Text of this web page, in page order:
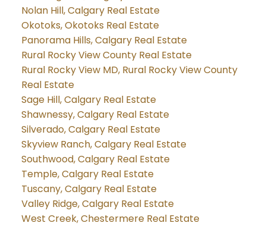
Nolan Hill, Calgary Real Estate
Okotoks, Okotoks Real Estate
Panorama Hills, Calgary Real Estate
Rural Rocky View County Real Estate
Rural Rocky View MD, Rural Rocky View County
Real Estate
Sage Hill, Calgary Real Estate
Shawnessy, Calgary Real Estate
Silverado, Calgary Real Estate
Skyview Ranch, Calgary Real Estate
Southwood, Calgary Real Estate
Temple, Calgary Real Estate
Tuscany, Calgary Real Estate
Valley Ridge, Calgary Real Estate
West Creek, Chestermere Real Estate